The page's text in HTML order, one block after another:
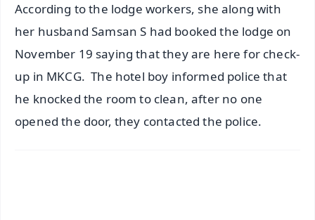
According to the lodge workers, she along with
her husband Samsan S had booked the lodge on
November 19 saying that they are here for check-
up in MKCG. The hotel boy informed police that
he knocked the room to clean, after no one
opened the door, they contacted the police.